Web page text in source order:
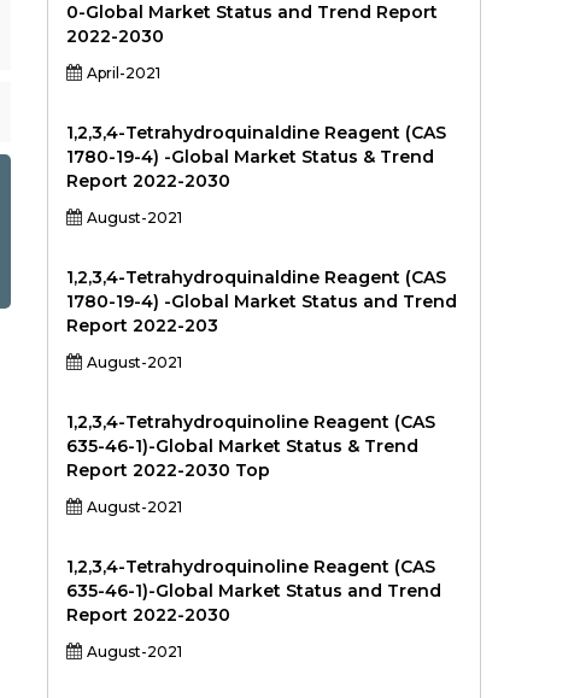
0-Global Market Status and Trend Report
2022-2030
April-2021
1,2,3,4-Tetrahydroquinaldine Reagent (CAS
1780-19-4) -Global Market Status & Trend
Report 2022-2030
August-2021
1,2,3,4-Tetrahydroquinaldine Reagent (CAS
1780-19-4) -Global Market Status and Trend
Report 2022-203
August-2021
1,2,3,4-Tetrahydroquinoline Reagent (CAS
635-46-1)-Global Market Status & Trend
Report 2022-2030 Top
August-2021
1,2,3,4-Tetrahydroquinoline Reagent (CAS
635-46-1)-Global Market Status and Trend
Report 2022-2030
August-2021